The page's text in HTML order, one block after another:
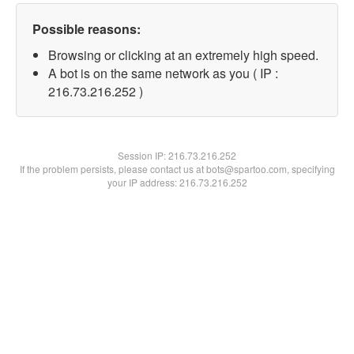
Possible reasons:
Browsing or clicking at an extremely high speed.
A bot is on the same network as you ( IP :
216.73.216.252 )
Session IP:216.73.216.252
If the problem persists, please contact us at bots@spartoo.com, specifying
your IP address: 216.73.216.252